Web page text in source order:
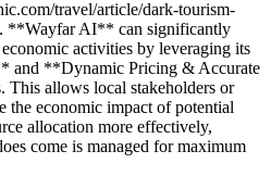
travel/article/dark-tourism-
**Wayfar AI** can significantly
activities by leveraging its
and **Dynamic Pricing & Accurate
This allows local stakeholders or
the economic impact of potential
allocation more effectively,
come is managed for maximum